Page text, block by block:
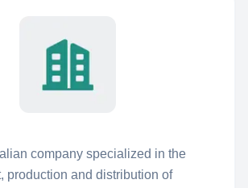
company specialized in the
production and distribution of